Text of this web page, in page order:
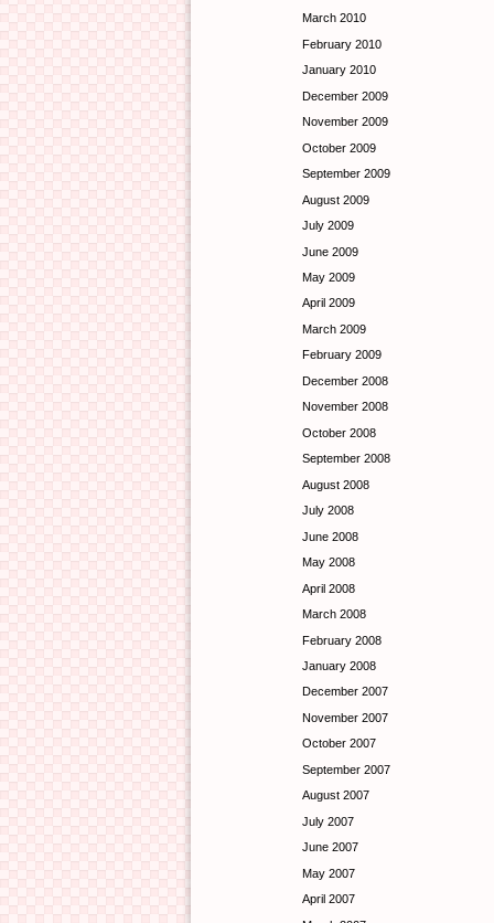
March 2010
February 2010
January 2010
December 2009
November 2009
October 2009
September 2009
August 2009
July 2009
June 2009
May 2009
April 2009
March 2009
February 2009
December 2008
November 2008
October 2008
September 2008
August 2008
July 2008
June 2008
May 2008
April 2008
March 2008
February 2008
January 2008
December 2007
November 2007
October 2007
September 2007
August 2007
July 2007
June 2007
May 2007
April 2007